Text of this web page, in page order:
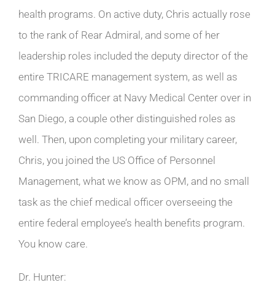
health programs. On active duty, Chris actually rose
to the rank of Rear Admiral, and some of her
leadership roles included the deputy director of the
entire TRICARE management system, as well as
commanding officer at Navy Medical Center over in
San Diego, a couple other distinguished roles as
well. Then, upon completing your military career,
Chris, you joined the US Office of Personnel
Management, what we know as OPM, and no small
task as the chief medical officer overseeing the
entire federal employee’s health benefits program.
You know care.
Dr. Hunter: